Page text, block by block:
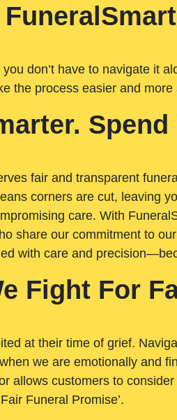
don’t have to navigate it
the process easier and
fair and transparent
corners are cut, leaving
care. With
share our commitment to
with care and
Fight For
at their time of grief.
we are emotionally and
allows customers to
Funeral Promise’.